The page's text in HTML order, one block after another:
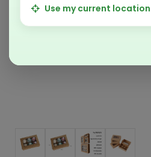
Use my current location